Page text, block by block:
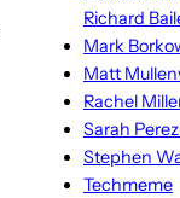
Richard
Mark
Matt
Rachel
Sarah
Stephen
Techmeme